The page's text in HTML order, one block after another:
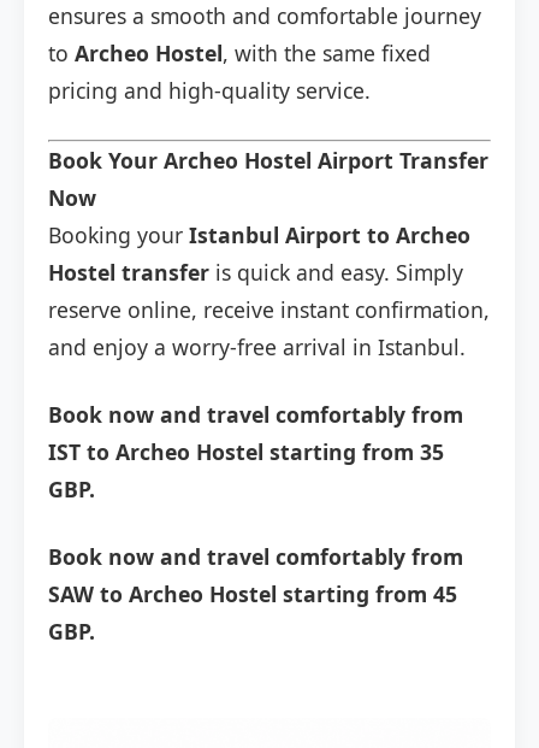
ensures a smooth and comfortable journey
to Archeo Hostel, with the same fixed
pricing and high-quality service.
Book Your Archeo Hostel Airport Transfer
Now
Booking your Istanbul Airport to Archeo
Hostel transfer is quick and easy. Simply
reserve online, receive instant confirmation,
and enjoy a worry-free arrival in Istanbul.
Book now and travel comfortably from
IST to Archeo Hostel starting from 35
GBP.
Book now and travel comfortably from
SAW to Archeo Hostel starting from 45
GBP.